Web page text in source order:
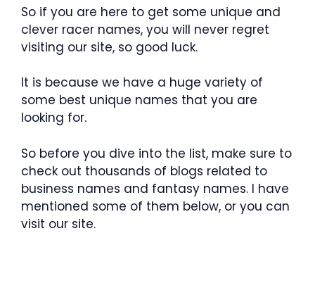
So if you are here to get some unique and
clever racer names, you will never regret
visiting our site, so good luck.
It is because we have a huge variety of
some best unique names that you are
looking for.
So before you dive into the list, make sure to
check out thousands of blogs related to
business names and fantasy names. I have
mentioned some of them below, or you can
visit our site.